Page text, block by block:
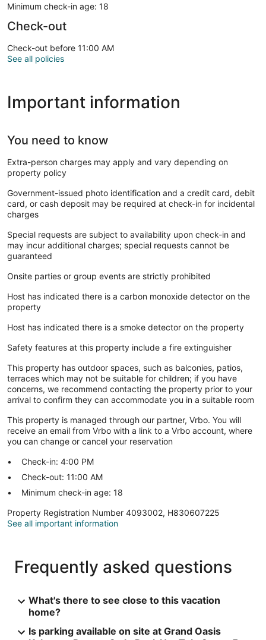
Minimum check-in age: 18
Check-out
Check-out before 11:00 AM
See all policies
Important information
You need to know
Extra-person charges may apply and vary depending on
property policy
Government-issued photo identification and a credit card, debit
card, or cash deposit may be required at check-in for incidental
charges
Special requests are subject to availability upon check-in and
may incur additional charges; special requests cannot be
guaranteed
Onsite parties or group events are strictly prohibited
Host has indicated there is a carbon monoxide detector on the
property
Host has indicated there is a smoke detector on the property
Safety features at this property include a fire extinguisher
This property has outdoor spaces, such as balconies, patios,
terraces which may not be suitable for children; if you have
concerns, we recommend contacting the property prior to your
arrival to confirm they can accommodate you in a suitable room
This property is managed through our partner, Vrbo. You will
receive an email from Vrbo with a link to a Vrbo account, where
you can change or cancel your reservation
Check-in: 4:00 PM
Check-out: 11:00 AM
Minimum check-in age: 18
Property Registration Number 4093002, H830607225
See all important information
Frequently asked questions
What's there to see close to this vacation
home?
Is parking available on site at Grand Oasis